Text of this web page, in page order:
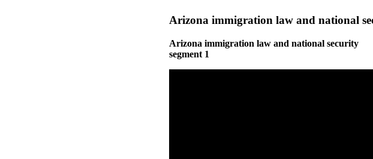
Arizona immigration law and national
Arizona immigration law and national security
segment 1